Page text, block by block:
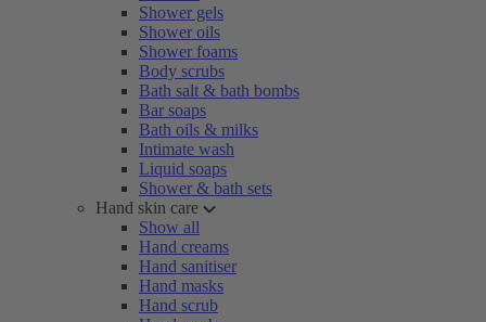
Shower gels
Shower oils
Shower foams
Body scrubs
Bath salt & bath bombs
Bar soaps
Bath oils & milks
Intimate wash
Liquid soaps
Shower & bath sets
Hand skin care
Show all
Hand creams
Hand sanitiser
Hand masks
Hand scrub